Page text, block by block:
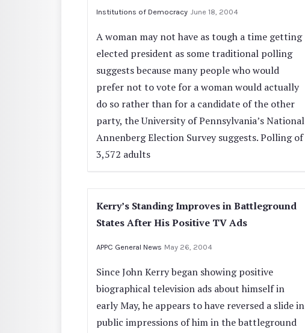
Institutions of Democracy June 18, 2004
A woman may not have as tough a time getting
elected president as some traditional polling
suggests because many people who would
prefer not to vote for a woman would actually
do so rather than for a candidate of the other
party, the University of Pennsylvania’s National
Annenberg Election Survey suggests. Polling of
3,572 adults
Kerry’s Standing Improves in Battleground
States After His Positive TV Ads
APPC General News May 26, 2004
Since John Kerry began showing positive
biographical television ads about himself in
early May, he appears to have reversed a slide in
public impressions of him in the battleground